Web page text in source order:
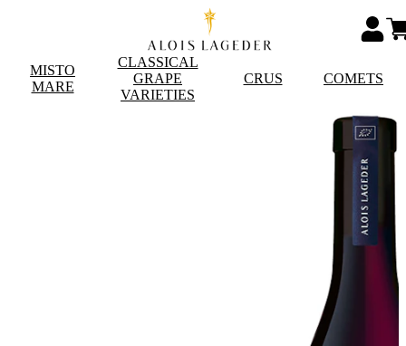
MISTO
MARE
CLASSICAL
GRAPE
VARIETIES
CRUS COMETS